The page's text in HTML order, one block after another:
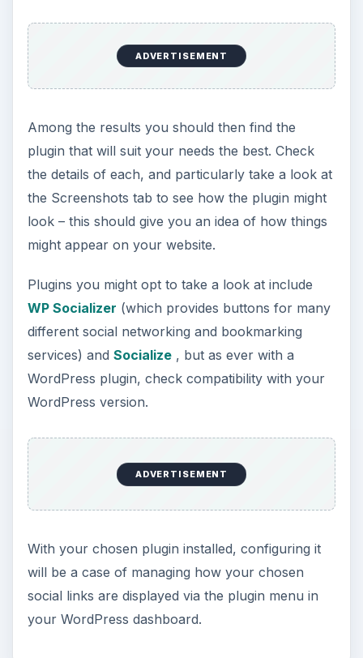
ADVERTISEMENT
Among the results you should then find the
plugin that will suit your needs the best. Check
the details of each, and particularly take a look at
the Screenshots tab to see how the plugin might
look – this should give you an idea of how things
might appear on your website.
Plugins you might opt to take a look at include
WP Socializer (which provides buttons for many
different social networking and bookmarking
services) and Socialize, but as ever with a
WordPress plugin, check compatibility with your
WordPress version.
ADVERTISEMENT
With your chosen plugin installed, configuring it
will be a case of managing how your chosen
social links are displayed via the plugin menu in
your WordPress dashboard.